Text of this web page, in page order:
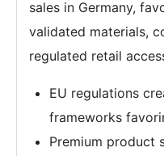
sales in Germany,
validated materials,
regulated retail
EU regulations
frameworks
Premium product